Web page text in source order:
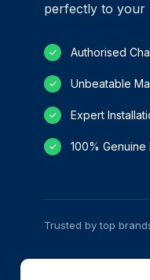
perfectly to your
✓ Authorised
✓ Unbeatable
✓ Expert
✓ 100% Genuine
Trusted by top